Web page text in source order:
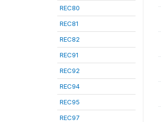
REC80
REC81
REC82
REC91
REC92
REC94
REC95
REC97